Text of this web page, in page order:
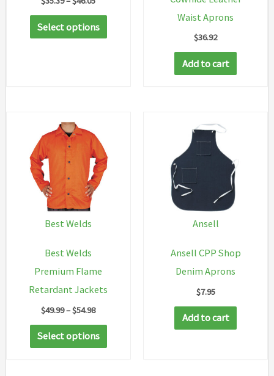
$35.39
through
Select options
This
product
be
Waist Aprons
$36.92
Add to cart
Best Welds
Best Welds
Premium Flame
Retardant Jackets
$49.99–$54.98Price
$49.99
Select options
This
product
Ansell
Ansell CPP Shop
Denim Aprons
$7.95
Add to cart